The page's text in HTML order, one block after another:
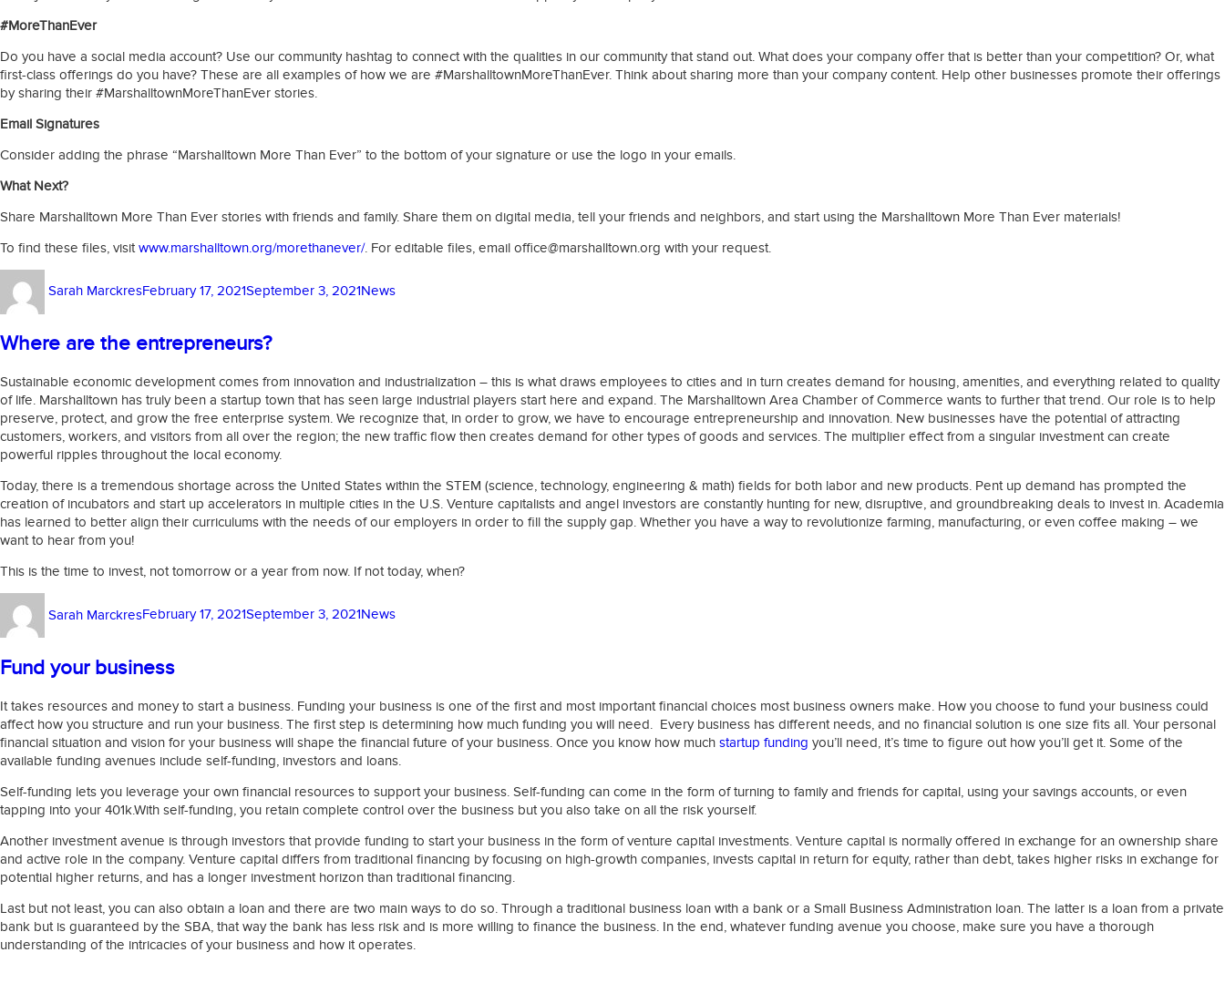
#MoreThanEver
Do you have a social media account? Use our community hashtag to connect with the qualities in our community that stand out. What does your company offer that is better than your competition? Or, what
first-class offerings do you have? These are all examples of how we are #MarshalltownMoreThanEver. Think about sharing more than your company content. Help other businesses promote their offerings
by sharing their #MarshalltownMoreThanEver stories.
Email Signatures
Consider adding the phrase “Marshalltown More Than Ever” to the bottom of your signature or use the logo in your emails.
What Next?
Share Marshalltown More Than Ever stories with friends and family. Share them on digital media, tell your friends and neighbors, and start using the Marshalltown More Than Ever materials!
To find these files, visitwww.marshalltown.org/morethanever/. For editable files, email office@marshalltown.org with your request.
Sarah Marckreson
February 17, 2021September 3, 2021News
Where are the entrepreneurs?
Sustainable economic development comes from innovation and industrialization – this is what draws employees to cities and in turn creates demand for housing, amenities, and everything related to quality
of life. Marshalltown has truly been a startup town that has seen large industrial players start here and expand. The Marshalltown Area Chamber of Commerce wants to further that trend. Our role is to help
preserve, protect, and grow the free enterprise system. We recognize that, in order to grow, we have to encourage entrepreneurship and innovation. New businesses have the potential of attracting
customers, workers, and visitors from all over the region; the new traffic flow then creates demand for other types of goods and services. The multiplier effect from a singular investment can create
powerful ripples throughout the local economy.
Today, there is a tremendous shortage across the United States within the STEM (science, technology, engineering & math) fields for both labor and new products. Pent up demand has prompted the
creation of incubators and start up accelerators in multiple cities in the U.S. Venture capitalists and angel investors are constantly hunting for new, disruptive, and groundbreaking deals to invest in. Academia
has learned to better align their curriculums with the needs of our employers in order to fill the supply gap. Whether you have a way to revolutionize farming, manufacturing, or even coffee making – we
want to hear from you!
This is the time to invest, not tomorrow or a year from now. If not today, when?
Sarah Marckreson
February 17, 2021September 3, 2021News
Fund your business
It takes resources and money to start a business. Funding your business is one of the first and most important financial choices most business owners make. How you choose to fund your business could
affect how you structure and run your business. The first step is determining how much funding you will need. Every business has different needs, and no financial solution is one size fits all. Your personal
financial situation and vision for your business will shape the financial future of your business. Once you know how much startup funding you’ll need, it’s time to figure out how you’ll get it. Some of the
available funding avenues include self-funding, investors and loans.
Self-funding lets you leverage your own financial resources to support your business. Self-funding can come in the form of turning to family and friends for capital, using your savings accounts, or even
tapping into your 401k.With self-funding, you retain complete control over the business but you also take on all the risk yourself.
Another investment avenue is through investors that provide funding to start your business in the form of venture capital investments. Venture capital is normally offered in exchange for an ownership share
and active role in the company. Venture capital differs from traditional financing by focusing on high-growth companies, invests capital in return for equity, rather than debt, takes higher risks in exchange for
potential higher returns, and has a longer investment horizon than traditional financing.
Last but not least, you can also obtain a loan and there are two main ways to do so. Through a traditional business loan with a bank or a Small Business Administration loan. The latter is a loan from a private
bank but is guaranteed by the SBA, that way the bank has less risk and is more willing to finance the business. In the end, whatever funding avenue you choose, make sure you have a thorough
understanding of the intricacies of your business and how it operates.